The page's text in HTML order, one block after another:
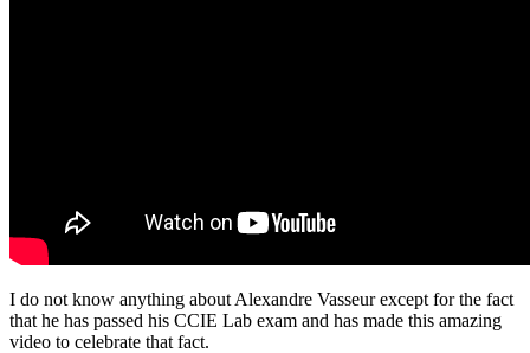
I do not know anything about Alexandre Vasseur except for the fact
that he has passed his CCIE Lab exam and has made this amazing
video to celebrate that fact.